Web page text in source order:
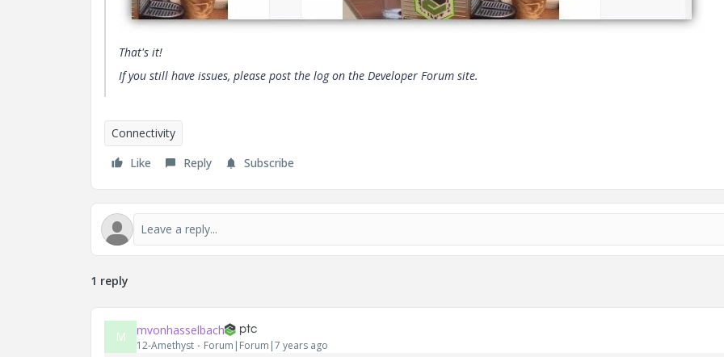
That's it!
If you still have issues, please post the log on the Developer Forum site.
Connectivity
Like
Reply Subscribe
1 reply
M mvonhasselbach
12-Amethyst Forum|Forum|7 years ago